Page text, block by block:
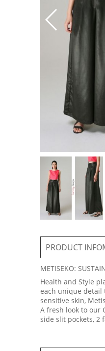
PRODUCT
METISEKO:
Health and Style
each unique detail
sensitive skin,
A fresh look to our
side slit pockets, 2